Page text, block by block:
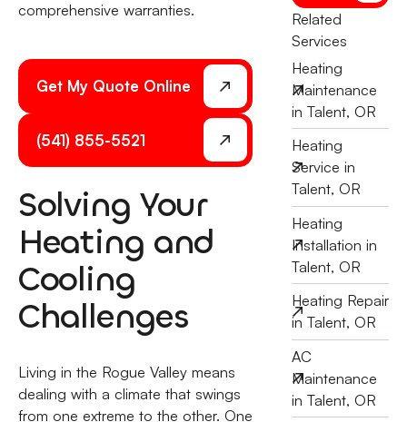
comprehensive warranties.
Get My Quote Online
(541) 855-5521
Solving Your
Heating and
Cooling
Challenges
Living in the Rogue Valley means
dealing with a climate that swings
from one extreme to the other. One
Related
Services
Heating
Maintenance
in Talent, OR
Heating
Service in
Talent, OR
Heating
Installation in
Talent, OR
Heating Repair
in Talent, OR
AC
Maintenance
in Talent, OR